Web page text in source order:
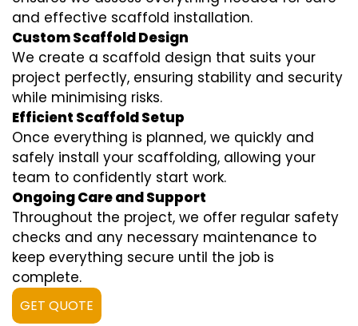
and effective scaffold installation.
Custom Scaffold Design
We create a scaffold design that suits your
project perfectly, ensuring stability and security
while minimising risks.
Efficient Scaffold Setup
Once everything is planned, we quickly and
safely install your scaffolding, allowing your
team to confidently start work.
Ongoing Care and Support
Throughout the project, we offer regular safety
checks and any necessary maintenance to
keep everything secure until the job is
complete.
GET QUOTE